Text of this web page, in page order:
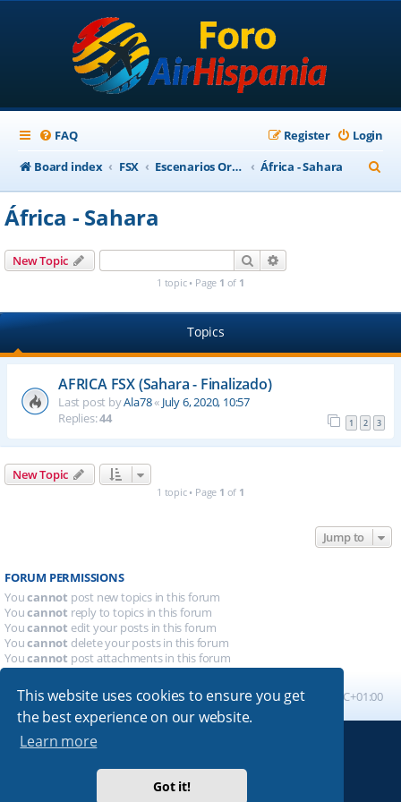
This website uses cookies to ensure you get
the best experience on our website.
Learn more
Got it!
FAQ Login
Register
Board index
FSX Escenarios Ortofotográficos Internacional África - Sahara
e
África - Sahara
New Topic Search
1 topic • Page 1 of 1
Topics
AFRICA FSX (Sahara - Finalizado)
Last post byAla78« July 6, 2020, 10:57
Replies:44 1 2 3
New Topic
1 topic • Page 1 of 1
Jump to
FORUM PERMISSIONS
Youcannot post new topics in this forum
Youcannot reply to topics in this forum
Youcannot edit your posts in this forum
Youcannot delete your posts in this forum
Youcannot post attachments in this forum
Board index All times are UTC+01:00
Absolution style by
Premium phpBB Styles